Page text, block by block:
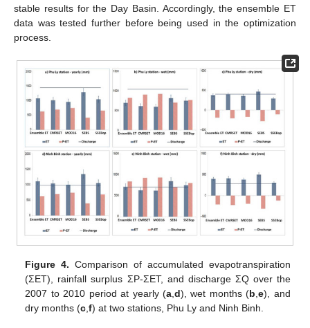
stable results for the Day Basin. Accordingly, the ensemble ET
data was tested further before being used in the optimization
process.
Figure 4. Comparison of accumulated evapotranspiration
(ΣET), rainfall surplus ΣP-ΣET, and discharge ΣQ over the
2007 to 2010 period at yearly (a,d), wet months (b,e), and
dry months (c,f) at two stations, Phu Ly and Ninh Binh.